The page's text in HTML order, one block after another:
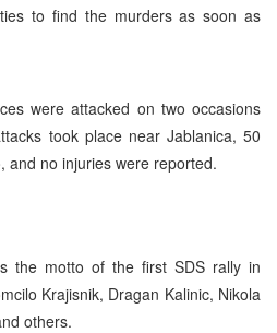
to find the murders as soon as
were attacked on two occasions
took place near Jablanica, 50
and no injuries were reported.
the motto of the first SDS rally in
Krajisnik, Dragan Kalinic, Nikola
others.